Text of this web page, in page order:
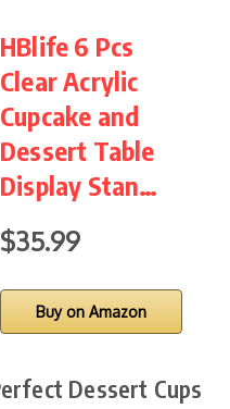
HBlife 6 Pcs
Clear Acrylic
Cupcake and
Dessert Table
Display Stan…
$35.99
Buy on Amazon
Dessert Cups